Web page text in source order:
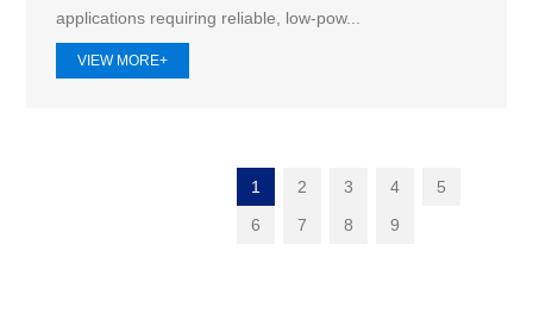
applications requiring reliable, low-pow...
VIEW MORE+
1 2 3 4
5
6
7 8 9